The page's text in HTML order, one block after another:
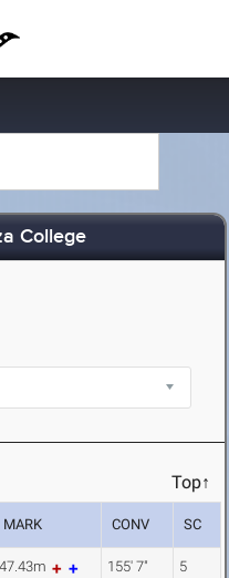
College
Top↑
MARK CONV SC
47.43m 155' 7" 5